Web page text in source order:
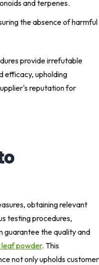
and terpenes.
the absence of harmful
provide irrefutable
efficacy, upholding
reputation for
obtaining relevant
testing procedures,
guarantee the quality and
leaf powder. This
not only upholds customer